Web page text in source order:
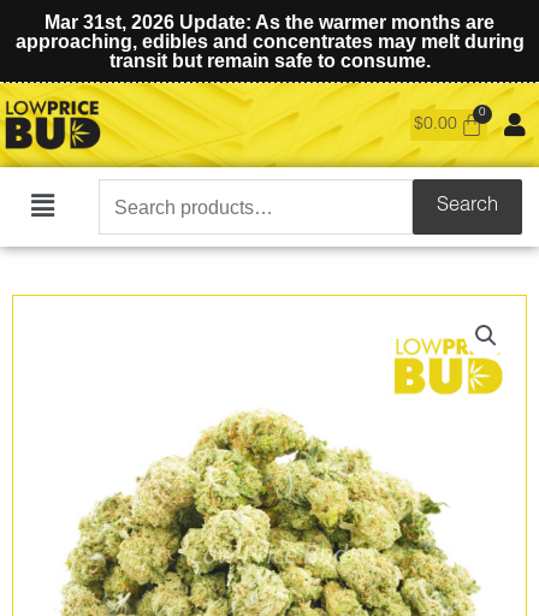
Mar 31st, 2026 Update: As the warmer months are
approaching, edibles and concentrates may melt during
transit but remain safe to consume.
$0.00
Main
Search
for:
Search